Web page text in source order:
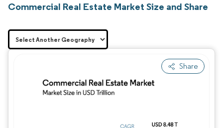
Commercial Real Estate Market Size and Share
Share